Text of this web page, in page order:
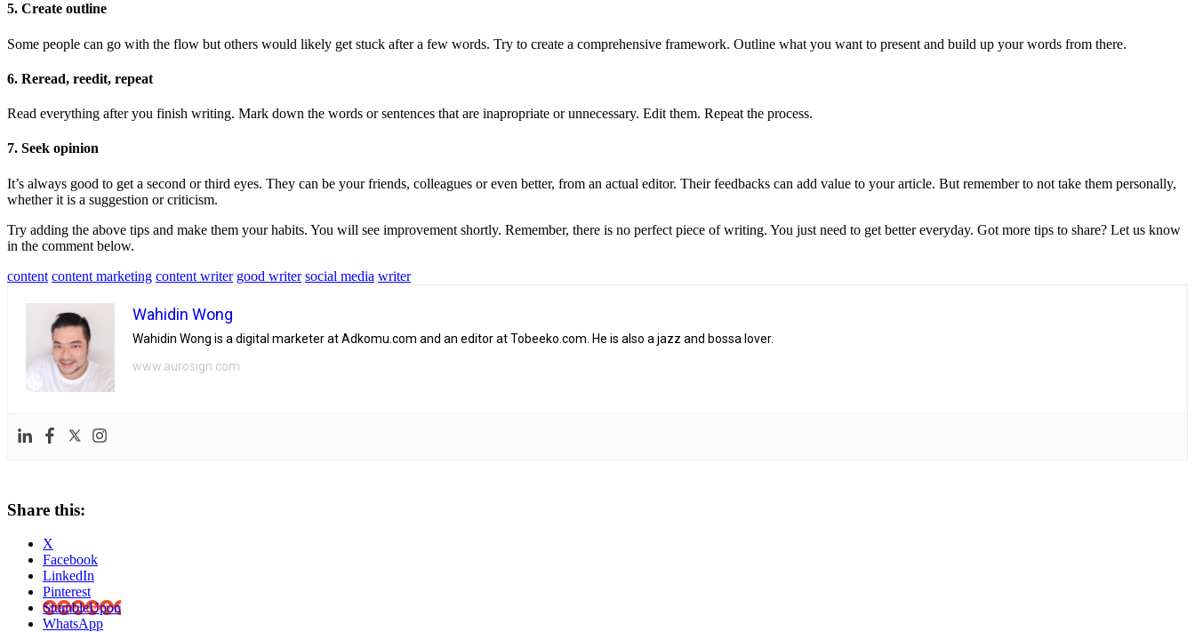
5. Create outline
Some people can go with the flow but others would likely get stuck after a few words. Try to create a comprehensive framework. Outline what you want to present and build up your words from there.
6. Reread, reedit, repeat
Read everything after you finish writing. Mark down the words or sentences that are inapropriate or unnecessary. Edit them. Repeat the process.
7. Seek opinion
It’s always good to get a second or third eyes. They can be your friends, colleagues or even better, from an actual editor. Their feedbacks can add value to your article. But remember to not take them personally,
whether it is a suggestion or criticism.
Try adding the above tips and make them your habits. You will see improvement shortly. Remember, there is no perfect piece of writing. You just need to get better everyday. Got more tips to share? Let us know
in the comment below.
content content marketing content writer good writer social media writer
Wahidin Wong
Wahidin Wong is a digital marketer at Adkomu.com and an editor at Tobeeko.com. He is also a jazz and bossa lover.
www.aurosign.com
Share this:
X
Facebook
LinkedIn
Pinterest
StumbleUpon
WhatsApp